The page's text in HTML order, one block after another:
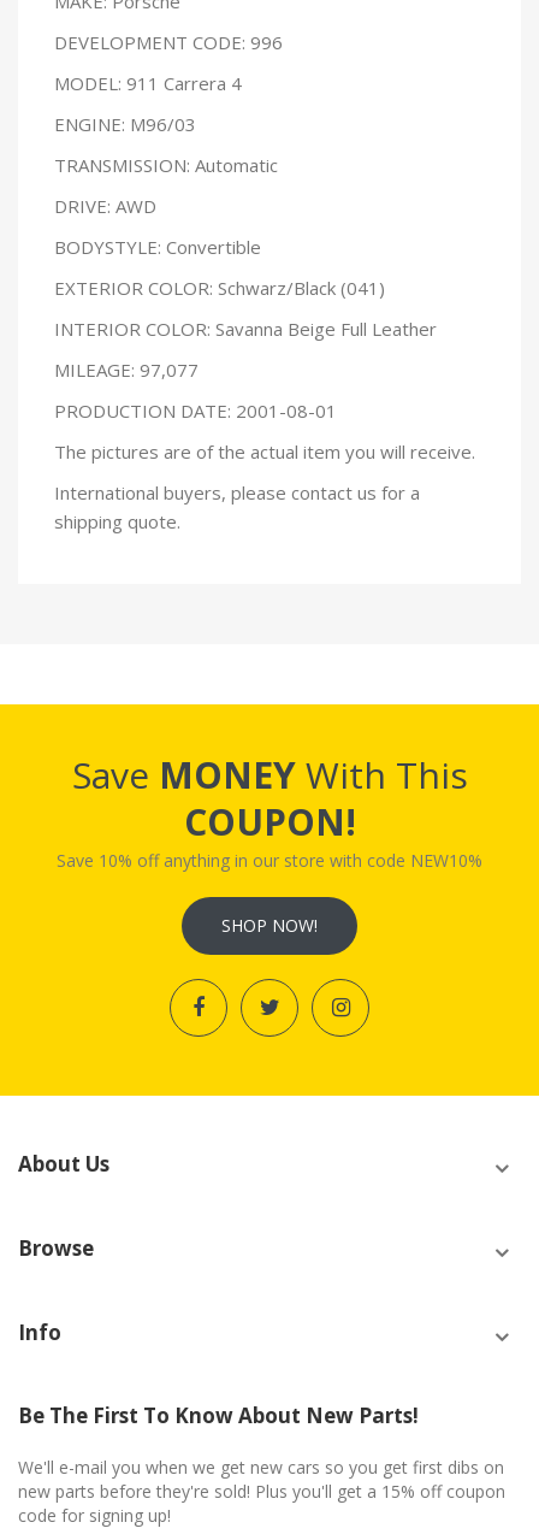
DEVELOPMENT CODE: 996
MODEL: 911 Carrera 4
ENGINE: M96/03
TRANSMISSION: Automatic
DRIVE: AWD
BODYSTYLE: Convertible
EXTERIOR COLOR: Schwarz/Black (041)
INTERIOR COLOR: Savanna Beige Full Leather
MILEAGE: 97,077
PRODUCTION DATE: 2001-08-01
The pictures are of the actual item you will receive.
International buyers, please contact us for a
shipping quote.
Save MONEYWith This
COUPON!
Save 10% off anything in our store with code NEW10%
SHOP NOW!
About Us
Browse
Info
Be The First To Know About New Parts!
We'll e-mail you when we get new cars so you get first dibs on
new parts before they're sold! Plus you'll get a 15% off coupon
code for signing up!